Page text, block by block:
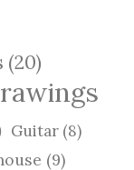
(20)
Guitar (8)
(9)